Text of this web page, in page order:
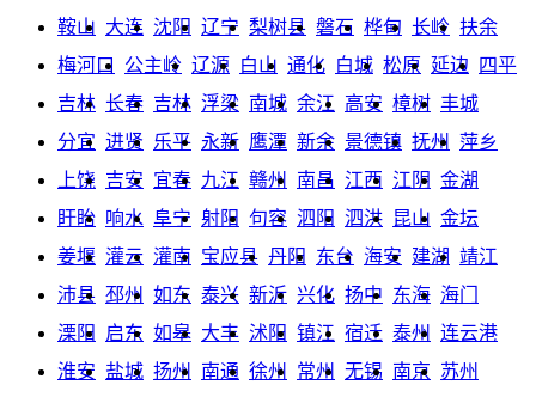
鞍山 大连 沈阳 辽宁 梨树县 磐石 桦甸 长岭 扶余
梅河口
公主岭 辽源 白山 通化 白城 松原 延边
四平
吉林 长春 吉林 浮梁 南城 余江 高安 樟树 丰城
分宜 进贤 乐平 永新 鹰潭 新余 景德镇 抚州
萍乡
上饶 吉安 宜春 九江 赣州 南昌 江西 江阴 金湖
盱眙 响水 阜宁 射阳 句容 泗阳 泗洪 昆山 金坛
姜堰 灌云 灌南 宝应县 丹阳 东台 海安 建湖 靖江
沛县 邳州 如东 泰兴 新沂 兴化 扬中 东海 海门
溧阳
启东 如皋 大丰 沭阳 镇江 宿迁 泰州
连云港
淮安 盐城 扬州 南通 徐州 常州 无锡 南京 苏州